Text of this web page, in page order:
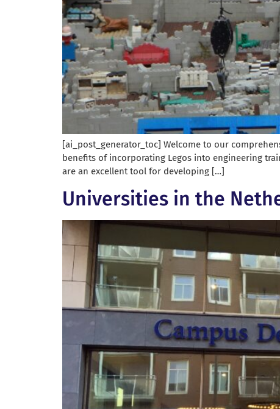
[ai_post_generator_toc] Welcome to our
benefits of incorporating Legos into engineering
are an excellent tool for developing […]
Universities in the